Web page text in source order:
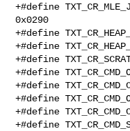
+#define
0x0290
+#define
+#define
+#define
+#define
+#define
+#define
+#define
+#define